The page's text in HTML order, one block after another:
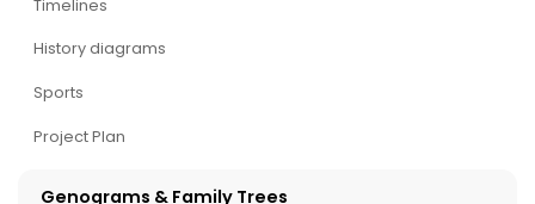
Timelines
History diagrams
Sports
Project Plan
Genograms & Family Trees